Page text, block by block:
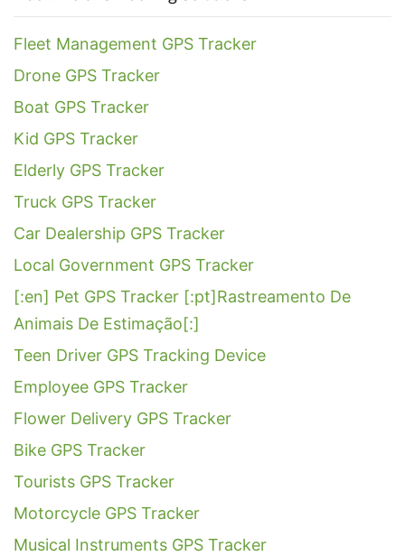
Fleet Management GPS Tracker
Drone GPS Tracker
Boat GPS Tracker
Kid GPS Tracker
Elderly GPS Tracker
Truck GPS Tracker
Car Dealership GPS Tracker
Local Government GPS Tracker
[:en] Pet GPS Tracker [:pt]Rastreamento De
Animais De Estimação[:]
Teen Driver GPS Tracking Device
Employee GPS Tracker
Flower Delivery GPS Tracker
Bike GPS Tracker
Tourists GPS Tracker
Motorcycle GPS Tracker
Musical Instruments GPS Tracker